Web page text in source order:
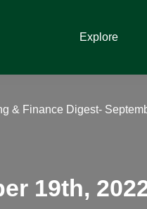
Explore
& Finance Digest-
19th,